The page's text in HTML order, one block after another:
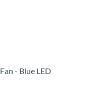
- Blue LED